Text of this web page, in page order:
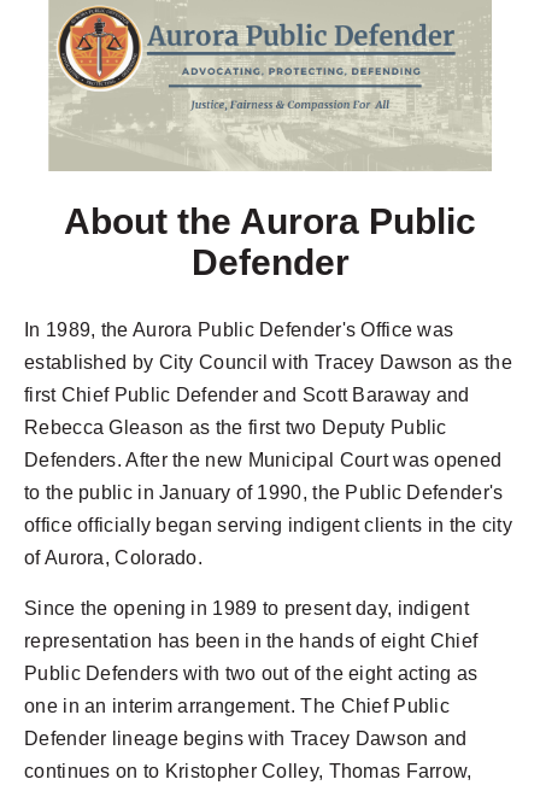
About the Aurora Public
Defender
In 1989, the Aurora Public Defender's Office was
established by City Council with Tracey Dawson as the
first Chief Public Defender and Scott Baraway and
Rebecca Gleason as the first two Deputy Public
Defenders. After the new Municipal Court was opened
to the public in January of 1990, the Public Defender's
office officially began serving indigent clients in the city
of Aurora, Colorado.
Since the opening in 1989 to present day, indigent
representation has been in the hands of eight Chief
Public Defenders with two out of the eight acting as
one in an interim arrangement. The Chief Public
Defender lineage begins with Tracey Dawson and
continues on to Kristopher Colley, Thomas Farrow,